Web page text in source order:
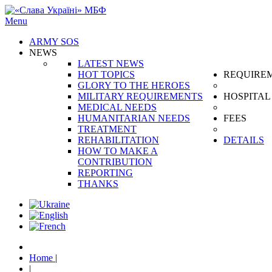
Menu
ARMY SOS
NEWS
LATEST NEWS
HOT TOPICS
GLORY TO THE HEROES
MILITARY REQUIREMENTS
MEDICAL NEEDS
HUMANITARIAN NEEDS
HOSPITAL
TREATMENT
REHABILITATION
FEES
HOW TO MAKE A
CONTRIBUTION
REPORTING
THANKS
DETAILS
Home |
|